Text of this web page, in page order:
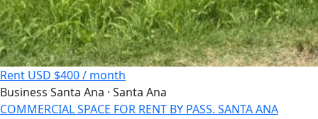
Rent USD $400 / month
Business Santa Ana · Santa Ana
COMMERCIAL SPACE FOR RENT BY PASS. SANTA ANA